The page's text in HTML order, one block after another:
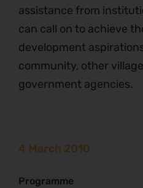
assistance from
can call on to achieve
development
community, other
government agencies.
4 March 2010
Programme